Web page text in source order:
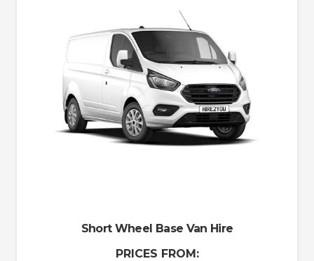
Short Wheel Base Van Hire
PRICES FROM: